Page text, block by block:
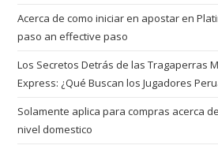
Acerca de como iniciar en apostar en
paso an effective paso
Los Secretos Detrás de las Tragaperras
Express: ¿Qué Buscan los Jugadores
Solamente aplica para compras acerca
nivel domestico